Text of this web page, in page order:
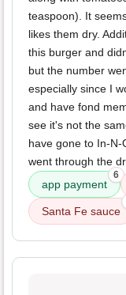
teaspoon). It
likes them dry.
this burger and
but the number
especially since I
and have fond
see it's not the
have gone to In-
went through the
app payment
6
Santa Fe sauce